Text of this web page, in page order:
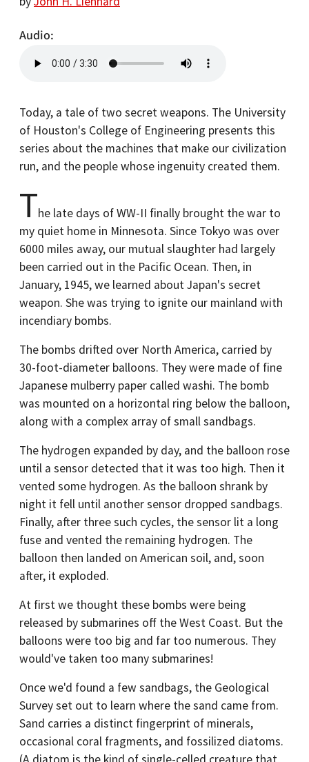
Audio
Today, a tale of two secret weapons. The University
of Houston's College of Engineering presents this
series about the machines that make our civilization
run, and the people whose ingenuity created them.
The late days of WW-II finally brought the war to
my quiet home in Minnesota. Since Tokyo was over
6000 miles away, our mutual slaughter had largely
been carried out in the Pacific Ocean. Then, in
January, 1945, we learned about Japan's secret
weapon. She was trying to ignite our mainland with
incendiary bombs.
The bombs drifted over North America, carried by
30-foot-diameter balloons. They were made of fine
Japanese mulberry paper called washi. The bomb
was mounted on a horizontal ring below the balloon,
along with a complex array of small sandbags.
The hydrogen expanded by day, and the balloon rose
until a sensor detected that it was too high. Then it
vented some hydrogen. As the balloon shrank by
night it fell until another sensor dropped sandbags.
Finally, after three such cycles, the sensor lit a long
fuse and vented the remaining hydrogen. The
balloon then landed on American soil, and, soon
after, it exploded.
At first we thought these bombs were being
released by submarines off the West Coast. But the
balloons were too big and far too numerous. They
would've taken too many submarines!
Once we'd found a few sandbags, the Geological
Survey set out to learn where the sand came from.
Sand carries a distinct fingerprint of minerals,
occasional coral fragments, and fossilized diatoms.